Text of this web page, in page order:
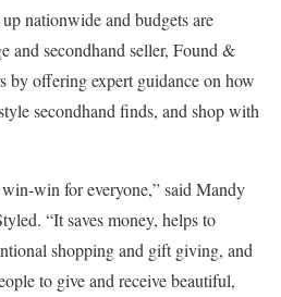
nationwide and budgets are
and secondhand seller, Found &
by offering expert guidance on how
secondhand finds, and shop with
win for everyone,” said Mandy
“It saves money, helps to
shopping and gift giving, and
to give and receive beautiful,